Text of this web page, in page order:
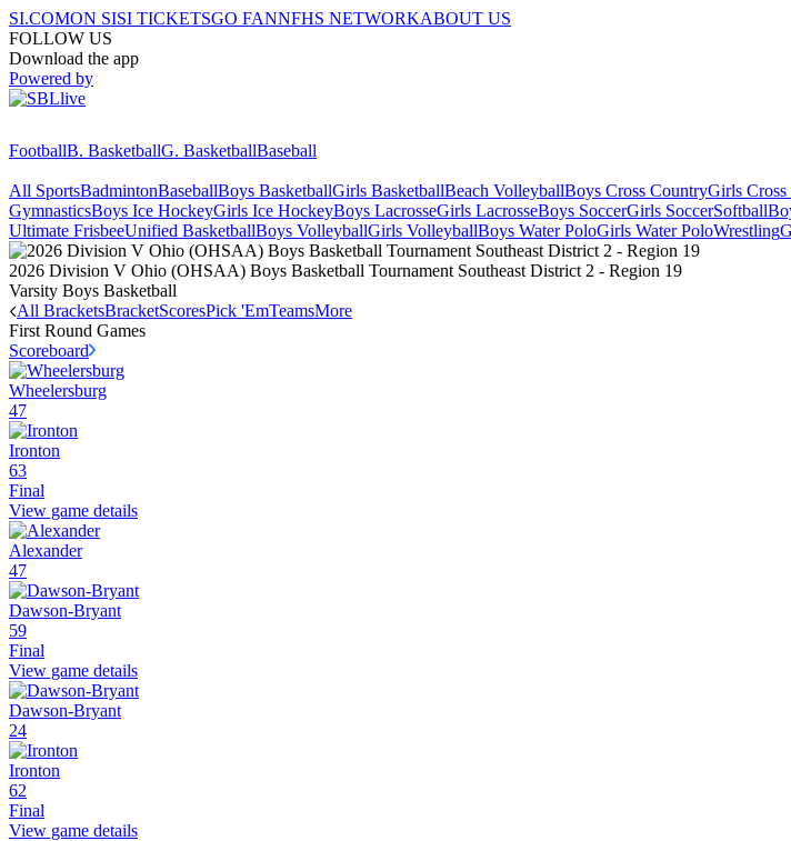
SI.COMON SISI TICKETSGO FANNFHS NETWORKABOUT US
FOLLOW US
Download the app
Powered by
FootballB. BasketballG. BasketballBaseball
All SportsBadmintonBaseballBoys BasketballGirls BasketballBeach VolleyballBoys Cross CountryGirls
GymnasticsBoys Ice HockeyGirls Ice HockeyBoys LacrosseGirls LacrosseBoys SoccerGirls SoccerSoftball
Ultimate FrisbeeUnified BasketballBoys VolleyballGirls VolleyballBoys Water PoloGirls Water PoloWrestling
2026 Division V Ohio (OHSAA) Boys Basketball Tournament Southeast District 2 - Region 19
Varsity Boys Basketball
All BracketsBracketScoresPick 'EmTeamsMore
First Round Games
Scoreboard
Wheelersburg
47
Ironton
63
Final
View game details
Alexander
47
Dawson-Bryant
59
Final
View game details
Dawson-Bryant
24
Ironton
62
Final
View game details